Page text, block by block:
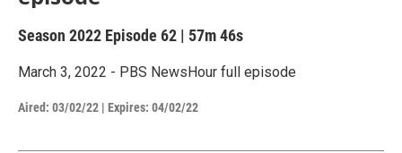
Season 2022 Episode 62 | 57m 46s
March 3, 2022 - PBS NewsHour full episode
Aired: 03/02/22 | Expires: 04/02/22